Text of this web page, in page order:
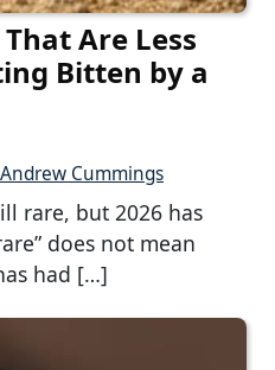
Are Less
Bitten by a
Andrew Cummings
rare, but 2026 has
does not mean
had […]